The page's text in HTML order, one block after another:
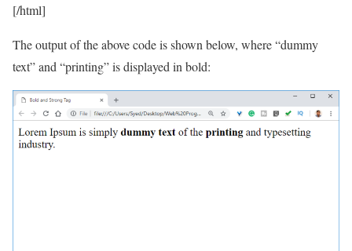
[/html]
The output of the above code is shown below, where “dummy
text” and “printing” is displayed in bold: